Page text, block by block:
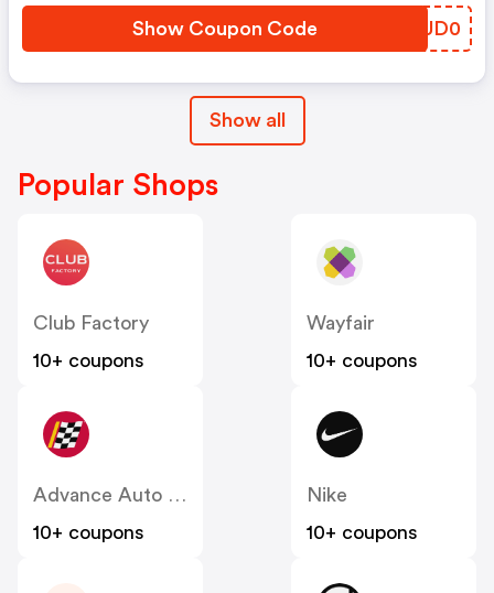
Show Coupon Code ZUUD0
Show all
Popular Shops
Club Factory
10+ coupons
Wayfair
10+ coupons
Advance Auto Parts
10+ coupons
Nike
10+ coupons